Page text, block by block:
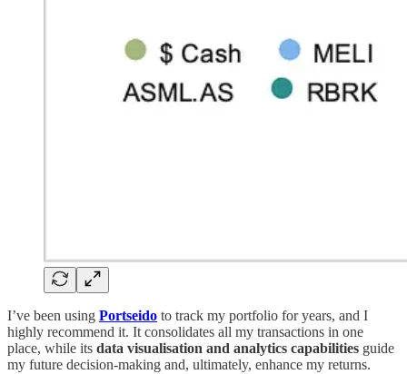
I’ve been using Portseido to track my portfolio for years, and I
highly recommend it. It consolidates all my transactions in one
place, while its data visualisation and analytics capabilities guide
my future decision-making and, ultimately, enhance my returns.